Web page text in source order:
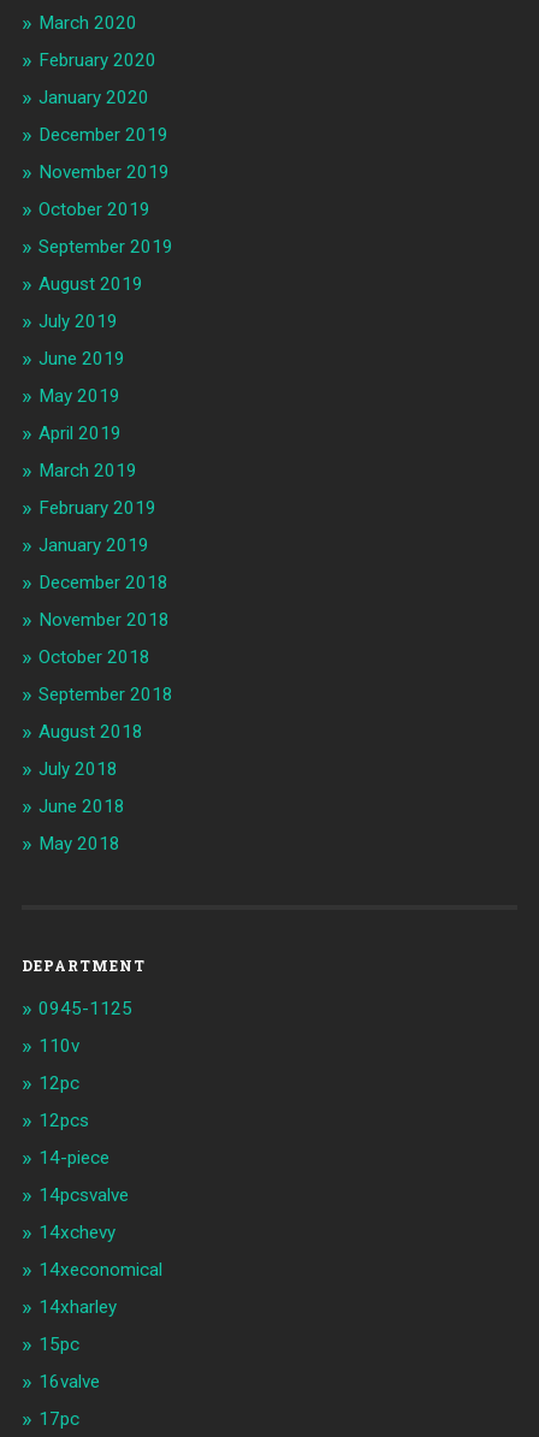
March 2020
February 2020
January 2020
December 2019
November 2019
October 2019
September 2019
August 2019
July 2019
June 2019
May 2019
April 2019
March 2019
February 2019
January 2019
December 2018
November 2018
October 2018
September 2018
August 2018
July 2018
June 2018
May 2018
DEPARTMENT
0945-1125
110v
12pc
12pcs
14-piece
14pcsvalve
14xchevy
14xeconomical
14xharley
15pc
16valve
17pc